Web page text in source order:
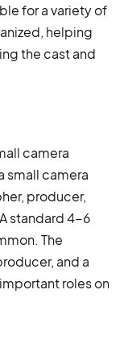
for a variety of
helping
the cast and
camera
small camera
producer,
standard 4-6
The
and a
roles on